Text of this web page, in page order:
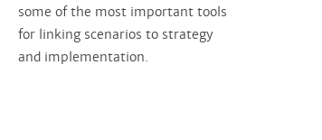
some of the most important tools
for linking scenarios to strategy
and implementation.